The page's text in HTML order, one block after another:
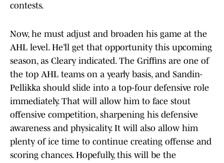
contests.
Now, he must adjust and broaden his game at the
AHL level. He’ll get that opportunity this upcoming
season, as Cleary indicated. The Griffins are one of
the top AHL teams on a yearly basis, and Sandin-
Pellikka should slide into a top-four defensive role
immediately. That will allow him to face stout
offensive competition, sharpening his defensive
awareness and physicality. It will also allow him
plenty of ice time to continue creating offense and
scoring chances. Hopefully, this will be the